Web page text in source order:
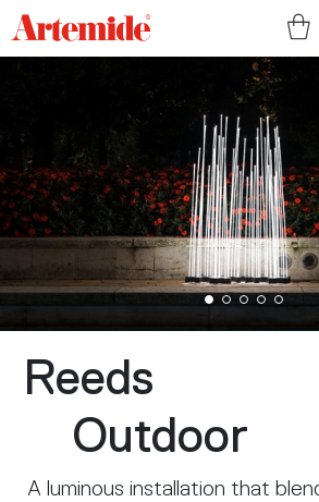
Artemide
home
Reeds
Outdoor
A luminous installation that